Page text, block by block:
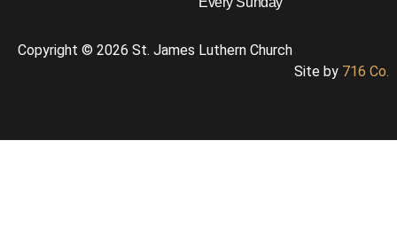
Copyright © 2026 St. James Luthern Church
Site by 716 Co.